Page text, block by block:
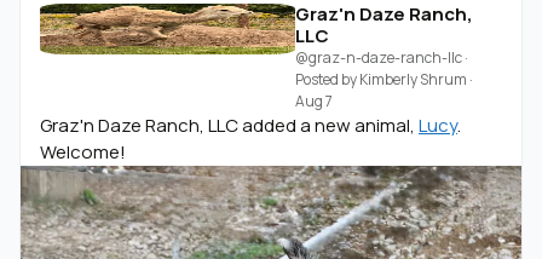
Graz'n Daze Ranch,
LLC
@graz-n-daze-ranch-llc·
Posted byKimberly Shrum ·
Aug 7
Graz'n Daze Ranch, LLC added a new animal, Lucy.
Welcome!